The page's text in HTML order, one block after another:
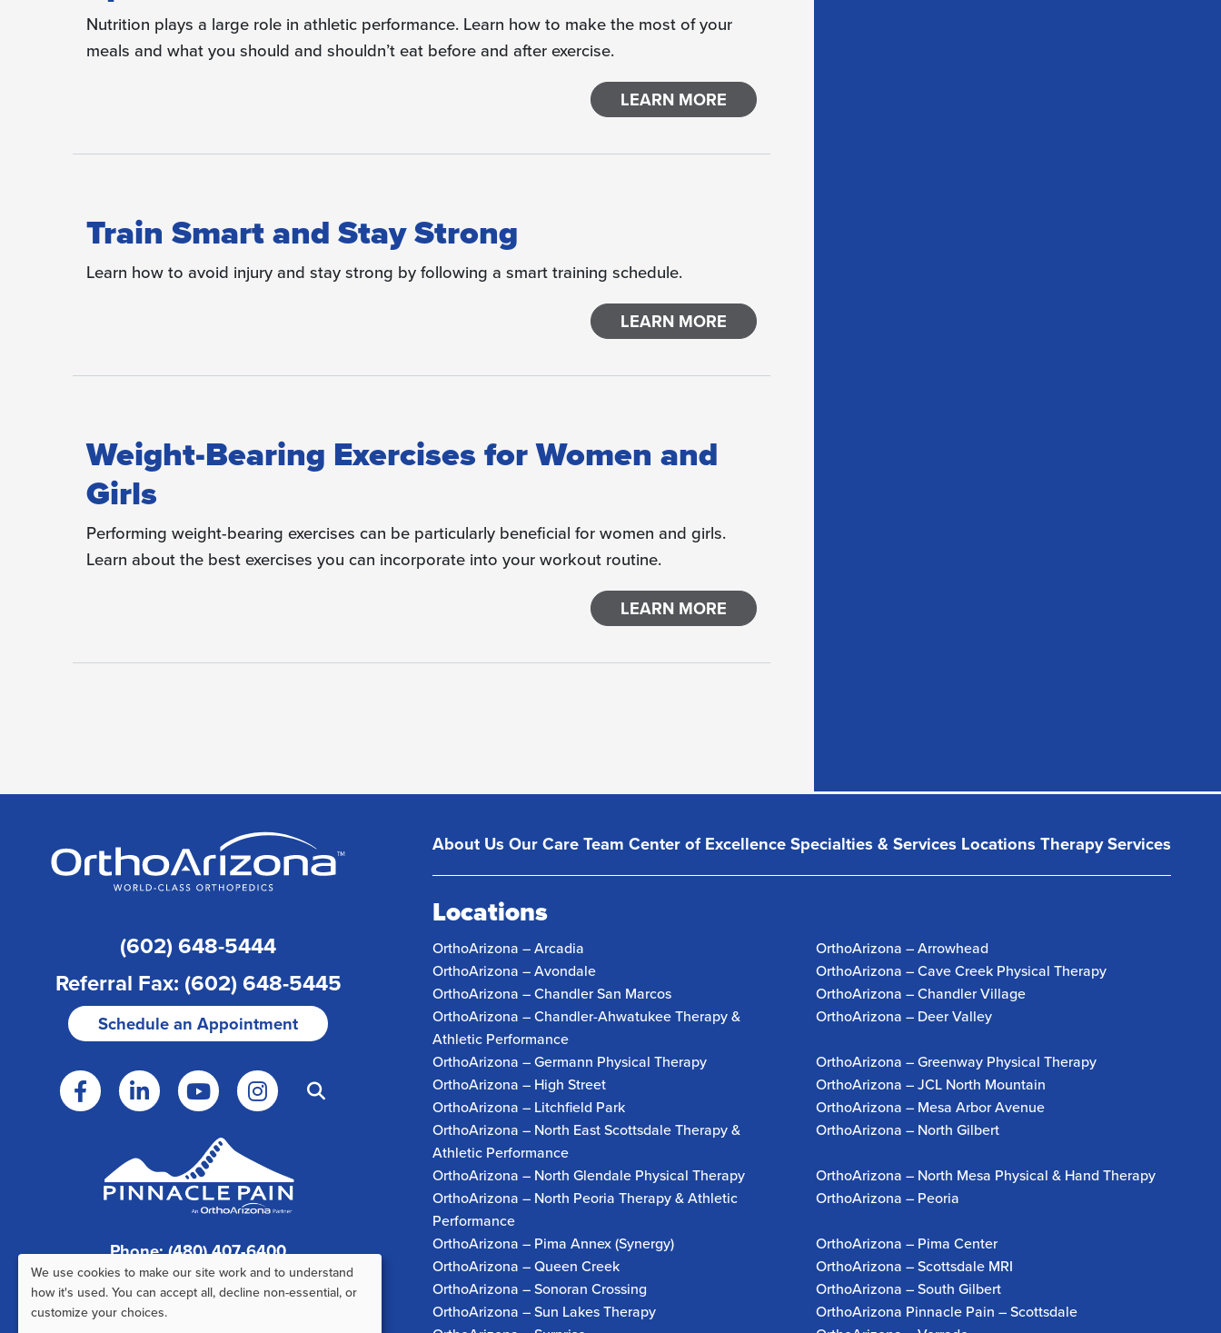
Nutrition plays a large role in athletic performance. Learn how to make the most of your
meals and what you should and shouldn’t eat before and after exercise.
LEARN MORE
Train Smart and Stay Strong
Learn how to avoid injury and stay strong by following a smart training schedule.
LEARN MORE
Weight-Bearing Exercises for Women and
Girls
Performing weight-bearing exercises can be particularly beneficial for women and girls.
Learn about the best exercises you can incorporate into your workout routine.
LEARN MORE
(602) 648-5444
Referral Fax: (602) 648-5445
Schedule an Appointment
Phone: (480) 407-6400
Fax: (480) 407-6520
About UsOur Care Team Center of ExcellenceSpecialties & Services LocationsTherapy Services
Locations
OrthoArizona – Arcadia
OrthoArizona – Arrowhead
OrthoArizona – Avondale
OrthoArizona – Cave Creek Physical Therapy
OrthoArizona – Chandler San Marcos
OrthoArizona – Chandler Village
OrthoArizona – Chandler-Ahwatukee Therapy &
Athletic Performance
OrthoArizona – Deer Valley
OrthoArizona – Germann Physical Therapy
OrthoArizona – Greenway Physical Therapy
OrthoArizona – High Street
OrthoArizona – JCL North Mountain
OrthoArizona – Litchfield Park
OrthoArizona – Mesa Arbor Avenue
OrthoArizona – North East Scottsdale Therapy &
Athletic Performance
OrthoArizona – North Gilbert
OrthoArizona – North Glendale Physical Therapy
OrthoArizona – North Mesa Physical & Hand Therapy
OrthoArizona – North Peoria Therapy & Athletic
Performance
OrthoArizona – Peoria
OrthoArizona – Pima Annex (Synergy)
OrthoArizona – Pima Center
OrthoArizona – Queen Creek
OrthoArizona – Scottsdale MRI
OrthoArizona – Sonoran Crossing
OrthoArizona – South Gilbert
OrthoArizona – Sun Lakes Therapy
OrthoArizona Pinnacle Pain – Scottsdale
Use
We use cookies to make our site work and to understand
how it's used. You can accept all, decline non-essential, or
customize your choices.